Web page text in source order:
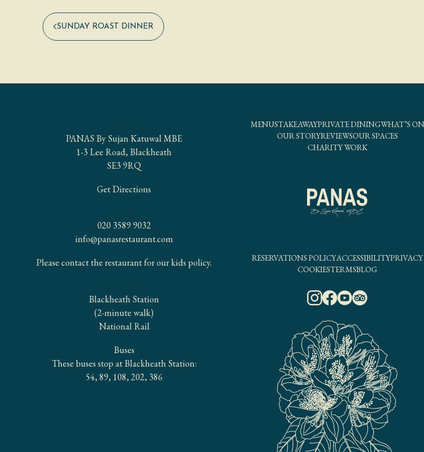
SUNDAY ROAST DINNER
PANAS By Sujan Katuwal MBE
1-3 Lee Road, Blackheath
SE3 9RQ
Get Directions
020 3589 9032
info@panasrestaurant.com
Please contact the restaurant for our kids policy.
Blackheath Station
(2-minute walk)
National Rail
Buses
These buses stop at Blackheath Station:
54, 89, 108, 202, 386
MENUSTAKEAWAYPRIVATE DININGWHAT’S ON
OUR STORYREVIEWSOUR SPACES
CHARITY WORK
RESERVATIONS POLICYACCESSIBILITYPRIVACY
COOKIESTERMSBLOG